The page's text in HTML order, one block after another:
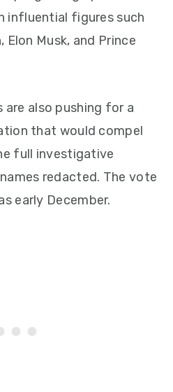
influential figures such
Elon Musk, and Prince
also pushing for a
that would compel
full investigative
redacted. The vote
early December.